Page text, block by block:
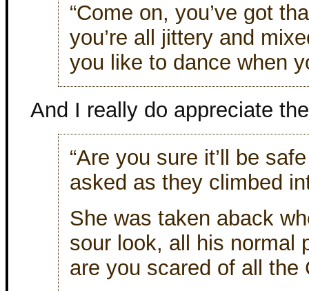
“Come on, you’ve got
you’re all jittery and
you like to dance when
And I really do appreciate
“Are you sure it’ll be
asked as they climbed
She was taken aback
sour look, all his normal
are you scared of all the